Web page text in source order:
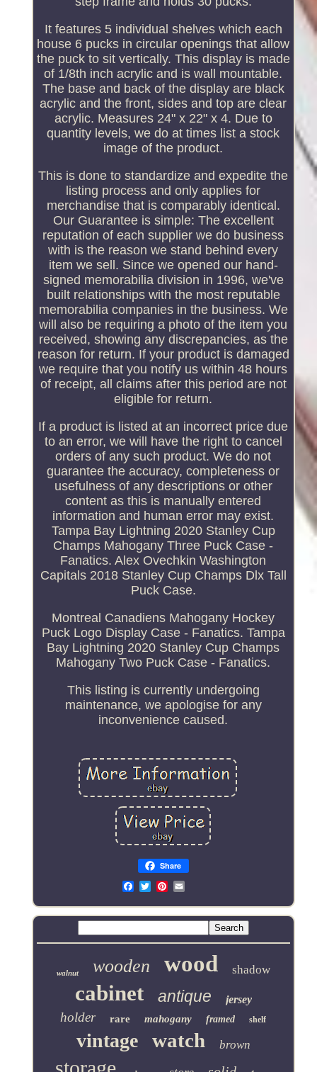
It features 5 individual shelves which each
house 6 pucks in circular openings that allow
the puck to sit vertically. This display is made
of 1/8th inch acrylic and is wall mountable.
The base and back of the display are black
acrylic and the front, sides and top are clear
acrylic. Measures 24" x 22" x 4. Due to
quantity levels, we do at times list a stock
image of the product.
This is done to standardize and expedite the
listing process and only applies for
merchandise that is comparably identical.
Our Guarantee is simple: The excellent
reputation of each supplier we do business
with is the reason we stand behind every
item we sell. Since we opened our hand-
signed memorabilia division in 1996, we've
built relationships with the most reputable
memorabilia companies in the business. We
will also be requiring a photo of the item you
received, showing any discrepancies, as the
reason for return. If your product is damaged
we require that you notify us within 48 hours
of receipt, all claims after this period are not
eligible for return.
If a product is listed at an incorrect price due
to an error, we will have the right to cancel
orders of any such product. We do not
guarantee the accuracy, completeness or
usefulness of any descriptions or other
content as this is manually entered
information and human error may exist.
Tampa Bay Lightning 2020 Stanley Cup
Champs Mahogany Three Puck Case -
Fanatics. Alex Ovechkin Washington
Capitals 2018 Stanley Cup Champs Dlx Tall
Puck Case.
Montreal Canadiens Mahogany Hockey
Puck Logo Display Case - Fanatics. Tampa
Bay Lightning 2020 Stanley Cup Champs
Mahogany Two Puck Case - Fanatics.
This listing is currently undergoing
maintenance, we apologise for any
inconvenience caused.
Share
Email
walnut wooden wood shadow
cabinet antique jersey
holder rare mahogany framed shelf
vintage watch brown